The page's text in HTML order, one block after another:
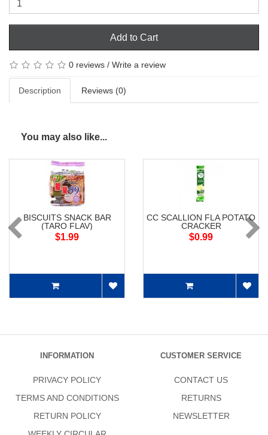
Add to Cart
0 reviews / Write a review
Description Reviews (0)
You may also like...
BISCUITS SNACK BAR
(TARO FLAV)
$1.99
CC SCALLION FLA POTATO
CRACKER
$0.99
INFORMATION
PRIVACY POLICY
TERMS AND CONDITIONS
RETURN POLICY
CUSTOMER SERVICE
CONTACT US
RETURNS
NEWSLETTER